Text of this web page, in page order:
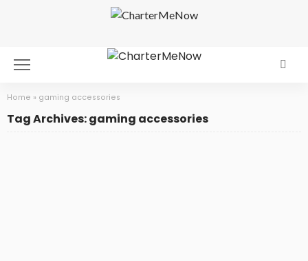
Home » gaming accessories
Tag Archives: gaming accessories